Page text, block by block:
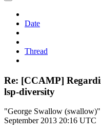
Date
Thread
Re: [CCAMP]
lsp-diversity
"George Swallow
September 2013 20:16 UTC